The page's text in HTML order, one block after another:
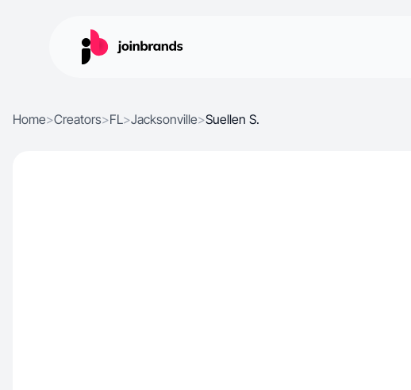
Home>Creators>FL>Jacksonville>Suellen S.